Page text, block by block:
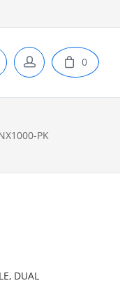
0
PK
DUAL